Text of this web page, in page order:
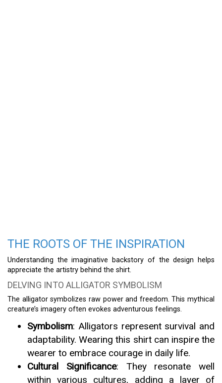
THE ROOTS OF THE INSPIRATION
Understanding the imaginative backstory of the design helps
appreciate the artistry behind the shirt.
DELVING INTO ALLIGATOR SYMBOLISM
The alligator symbolizes raw power and freedom. This mythical
creature’s imagery often evokes adventurous feelings.
Symbolism: Alligators represent survival and
adaptability. Wearing this shirt can inspire the
wearer to embrace courage in daily life.
Cultural Significance: They resonate well
within various cultures, adding a layer of